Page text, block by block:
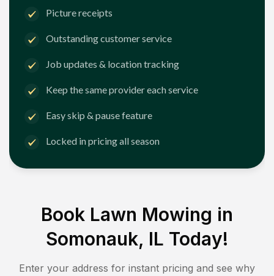
Picture receipts
Outstanding customer service
Job updates & location tracking
Keep the same provider each service
Easy skip & pause feature
Locked in pricing all season
Book Lawn Mowing in
Somonauk, IL Today!
Enter your address for instant pricing and see why